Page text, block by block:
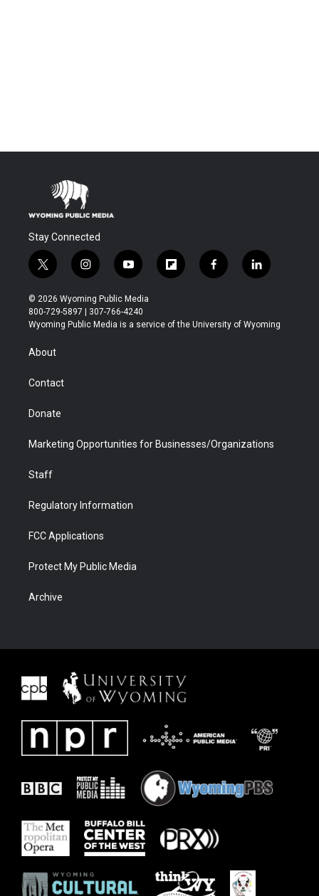
Stay Connected
t
w
i
t
t
r
i
n
s
t
a
y
o
u
t
u
f
l
b
f
a
b
l
i
e
© 2026 Wyoming Public Media
800-729-5897 | 307-766-4240
Wyoming Public Media is a service of the University of Wyoming
About
Contact
Donate
Marketing Opportunities for Businesses/Organizations
Staff
Regulatory Information
FCC Applications
Protect My Public Media
Archive